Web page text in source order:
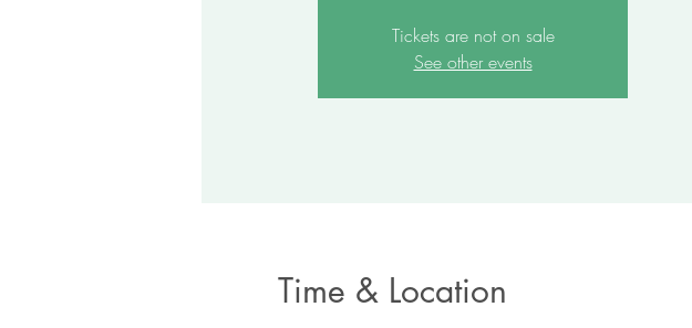
Tickets are not on sale
See other events
Time & Location